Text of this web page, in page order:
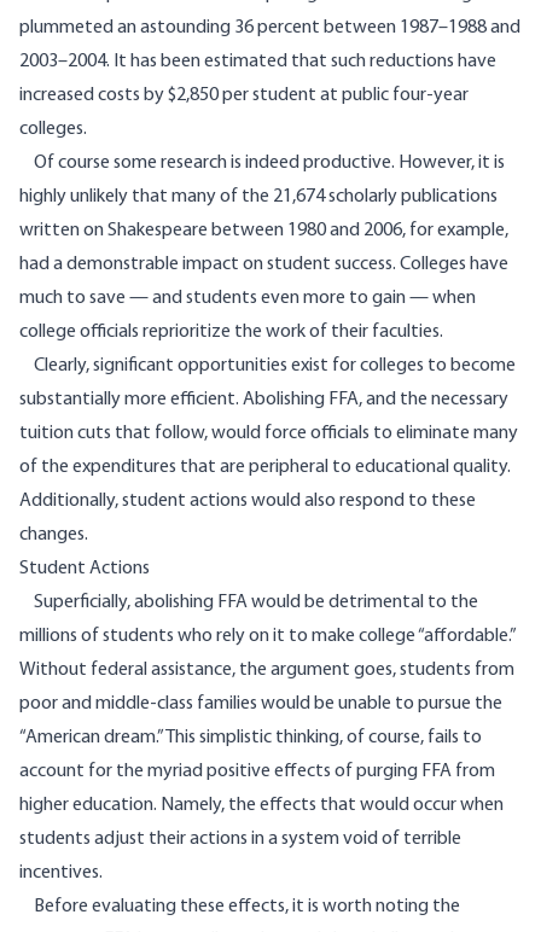
plummeted an astounding 36 percent between 1987–1988 and
2003–2004. It has been estimated that such reductions have
increased costs by $2,850per student at public four-year
colleges.
Of course some research is indeed productive. However, it is
highly unlikely that many of the 21,674 scholarly publications
written on Shakespeare between 1980 and 2006, for example,
had a demonstrable impact on student success. Colleges have
much to save — and students even more to gain — when
college officials reprioritize the work of their faculties.
Clearly, significant opportunities exist for colleges to become
substantially more efficient. Abolishing FFA, and the necessary
tuition cuts that follow, would force officials to eliminate many
of the expenditures that are peripheral to educational quality.
Additionally, student actions would also respond to these
changes.
Student Actions
Superficially, abolishing FFA would be detrimental to the
millions of students who rely on it to make college “affordable.”
Without federal assistance, the argument goes, students from
poor and middle-class families would be unable to pursue the
“American dream.” This simplistic thinking, of course, fails to
account for the myriad positive effects of purging FFA from
higher education. Namely, the effects that would occur when
students adjust their actions in a system void of terrible
incentives.
Before evaluating these effects, it is worth noting the